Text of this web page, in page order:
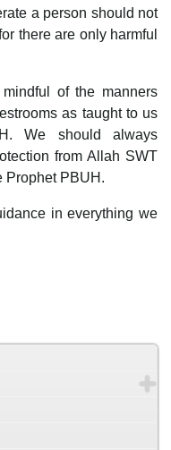
a person should not
there are only harmful
of the manners
as taught to us
We should always
from Allah SWT
Prophet PBUH.
in everything we